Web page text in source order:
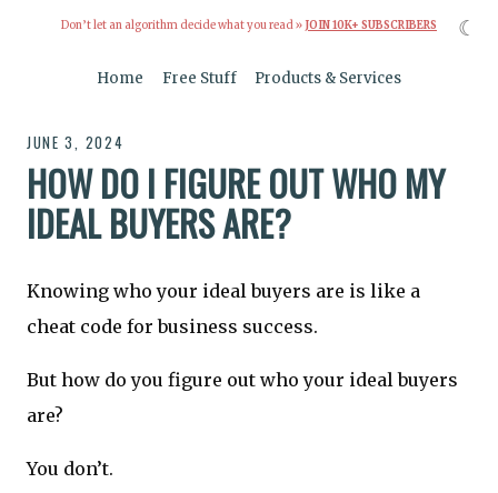
Don’t let an algorithm decide what you read » JOIN 10K+ SUBSCRIBERS
Home Free Stuff Products & Services
JUNE 3, 2024
HOW DO I FIGURE OUT WHO MY
IDEAL BUYERS ARE?
Knowing who your ideal buyers are is like a
cheat code for business success.
But how do you figure out who your ideal buyers
are?
You don’t.
☾